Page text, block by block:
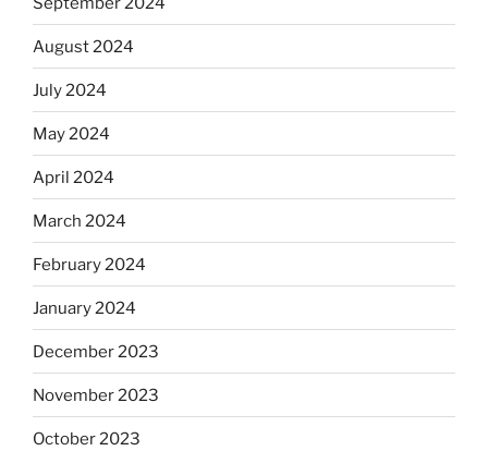
August 2024
July 2024
May 2024
April 2024
March 2024
February 2024
January 2024
December 2023
November 2023
October 2023